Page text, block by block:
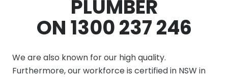
PLUMBER
ON 1300 237 246
We are also known for our high quality.
Furthermore, our workforce is certified in NSW in